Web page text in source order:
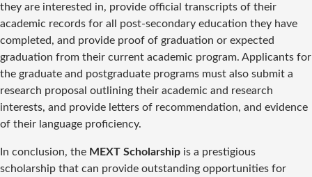
they are interested in, provide official transcripts of their
academic records for all post-secondary education they have
completed, and provide proof of graduation or expected
graduation from their current academic program. Applicants for
the graduate and postgraduate programs must also submit a
research proposal outlining their academic and research
interests, and provide letters of recommendation, and evidence
of their language proficiency.
In conclusion, the MEXT Scholarship is a prestigious
scholarship that can provide outstanding opportunities for